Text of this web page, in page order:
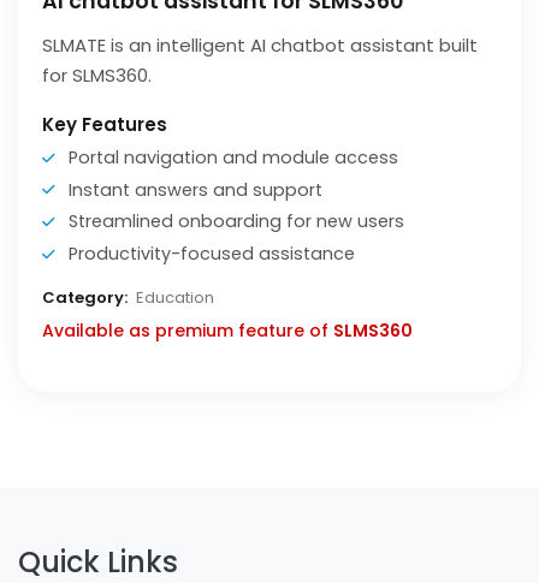
SLMATE is an intelligent AI chatbot assistant built
for SLMS360.
Key Features
Portal navigation and module access
Instant answers and support
Streamlined onboarding for new users
Productivity-focused assistance
Category: Education
Available as premium feature of SLMS360
Quick Links